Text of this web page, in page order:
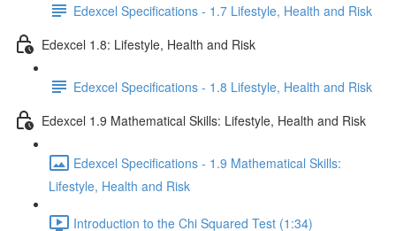
Edexcel Specifications - 1.7 Lifestyle, Health and Risk
Edexcel 1.8: Lifestyle, Health and Risk
Edexcel Specifications - 1.8 Lifestyle, Health and Risk
Edexcel 1.9 Mathematical Skills: Lifestyle, Health and Risk
Edexcel Specifications - 1.9 Mathematical Skills:
Lifestyle, Health and Risk
Introduction to the Chi Squared Test (1:34)